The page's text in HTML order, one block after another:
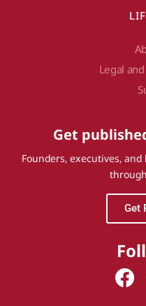
Legal
Get
Founders, executives,
Get